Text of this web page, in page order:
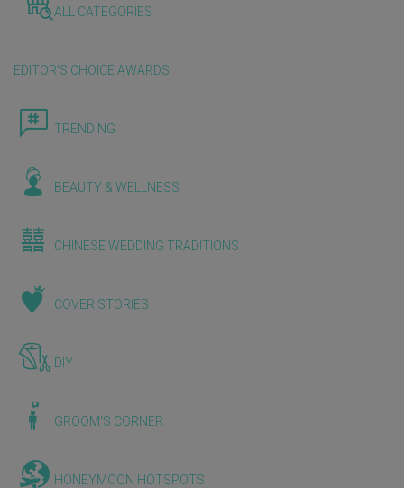
ALL CATEGORIES
EDITOR'S CHOICE AWARDS
TRENDING
BEAUTY & WELLNESS
CHINESE WEDDING TRADITIONS
COVER STORIES
DIY
GROOM'S CORNER
HONEYMOON HOTSPOTS